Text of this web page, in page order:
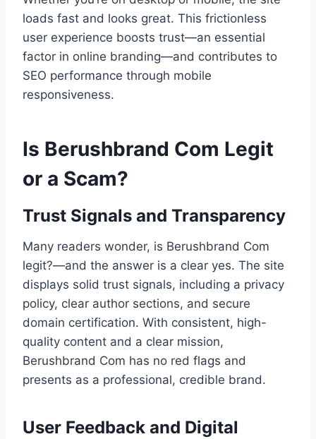
loads fast and looks great. This frictionless
user experience boosts trust—an essential
factor in online branding—and contributes to
SEO performance through mobile
responsiveness.
Is Berushbrand Com Legit
or a Scam?
Trust Signals and Transparency
Many readers wonder, is Berushbrand Com
legit?—and the answer is a clear yes. The site
displays solid trust signals, including a privacy
policy, clear author sections, and secure
domain certification. With consistent, high-
quality content and a clear mission,
Berushbrand Com has no red flags and
presents as a professional, credible brand.
User Feedback and Digital